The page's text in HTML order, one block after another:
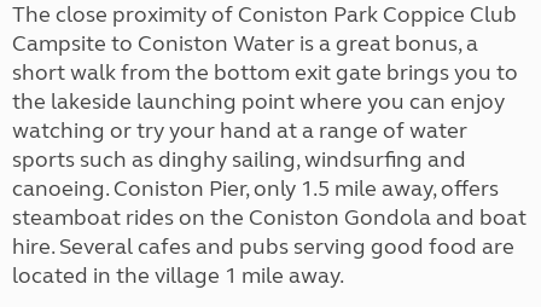
The close proximity of Coniston Park Coppice Club
Campsite to Coniston Water is a great bonus, a
short walk from the bottom exit gate brings you to
the lakeside launching point where you can enjoy
watching or try your hand at a range of water
sports such as dinghy sailing, windsurfing and
canoeing. Coniston Pier, only 1.5 mile away, offers
steamboat rides on the Coniston Gondola and boat
hire. Several cafes and pubs serving good food are
located in the village 1 mile away.